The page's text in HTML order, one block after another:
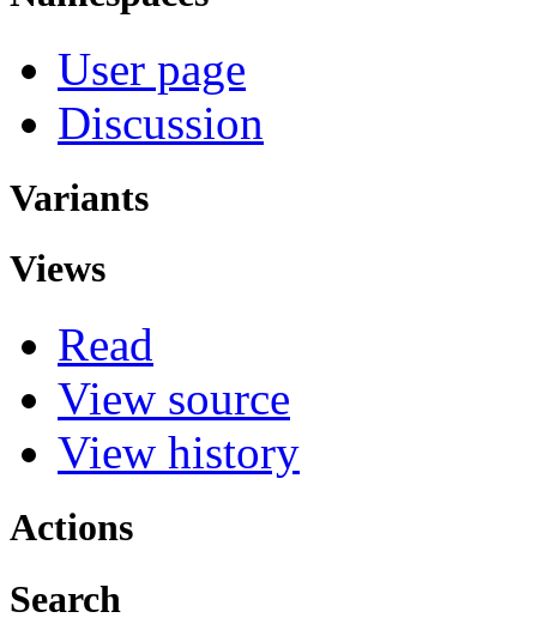
User page
Discussion
Variants
Views
Read
View source
View history
Actions
Search